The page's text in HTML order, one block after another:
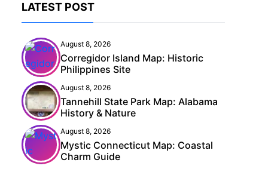
LATEST POST
August 8, 2026
Corregidor Island Map: Historic
Philippines Site
August 8, 2026
Tannehill State Park Map: Alabama
History & Nature
August 8, 2026
Mystic Connecticut Map: Coastal
Charm Guide